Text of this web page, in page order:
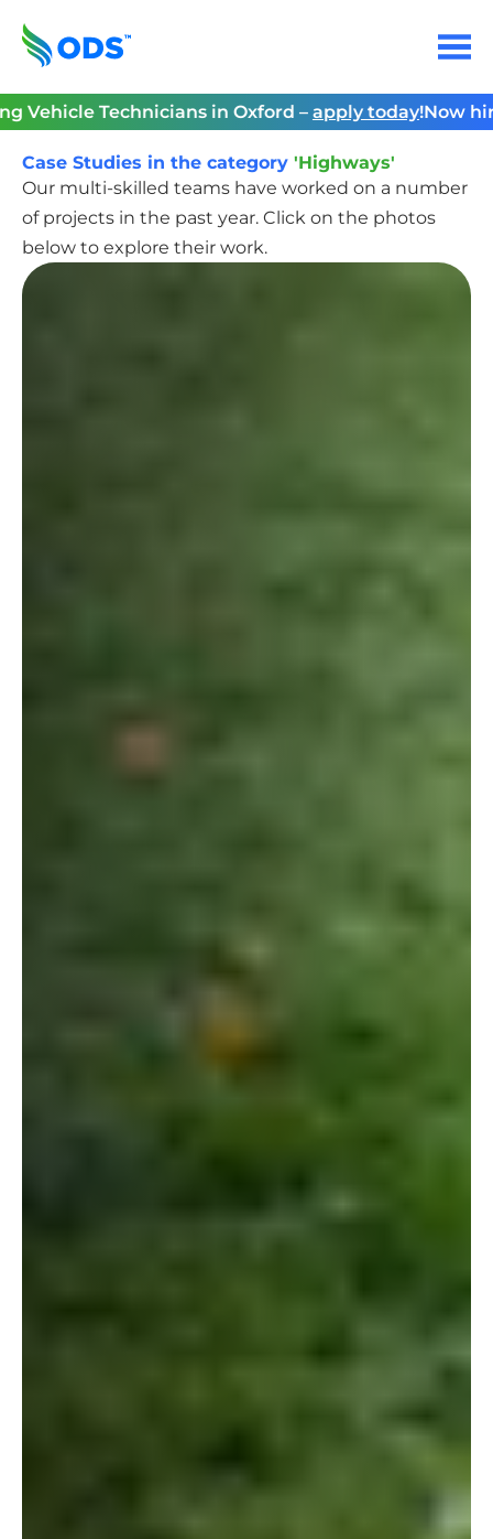
content
Menu
Technicians in Oxford –apply today!Now hiring
Case Studies in the category 'Highways'
Our multi-skilled teams have worked on a number
of projects in the past year. Click on the photos
below to explore their work.